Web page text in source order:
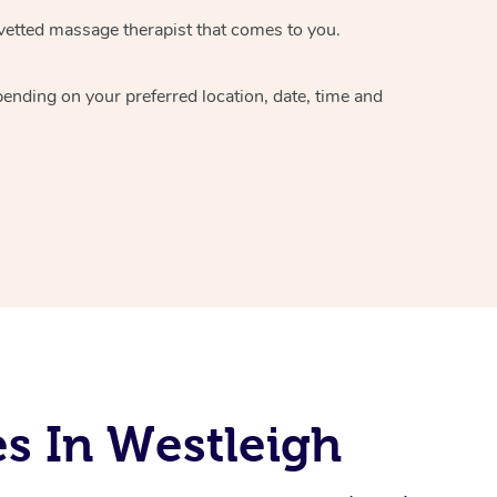
massage therapistthat comes to you.
on your preferred location, date, time and
In Westleigh